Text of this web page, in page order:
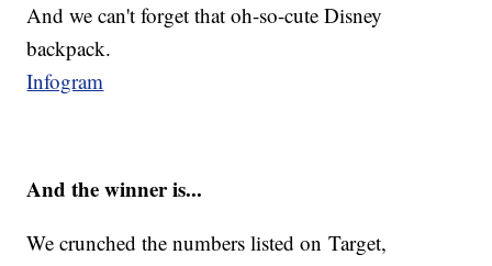
And we can't forget that oh-so-cute Disney
backpack.
Infogram
And the winner is...
We crunched the numbers listed on Target,